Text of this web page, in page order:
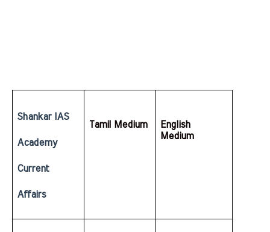
Shankar IAS
Academy
Current
Affairs
Tamil Medium
English
Medium